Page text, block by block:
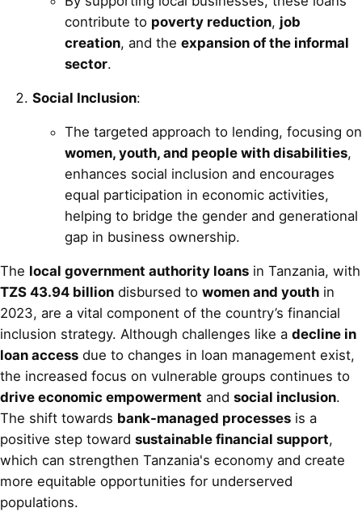
contribute to poverty reduction, job
creation, and the expansion of the informal
sector.
Social Inclusion:
The targeted approach to lending, focusing on
women, youth, and people with disabilities,
enhances social inclusion and encourages
equal participation in economic activities,
helping to bridge the gender and generational
gap in business ownership.
The local government authority loans in Tanzania, with
TZS 43.94 billion disbursed to women and youth in
2023, are a vital component of the country’s financial
inclusion strategy. Although challenges like a decline in
loan access due to changes in loan management exist,
the increased focus on vulnerable groups continues to
drive economic empowerment and social inclusion.
The shift towards bank-managed processes is a
positive step toward sustainable financial support,
which can strengthen Tanzania's economy and create
more equitable opportunities for underserved
populations.